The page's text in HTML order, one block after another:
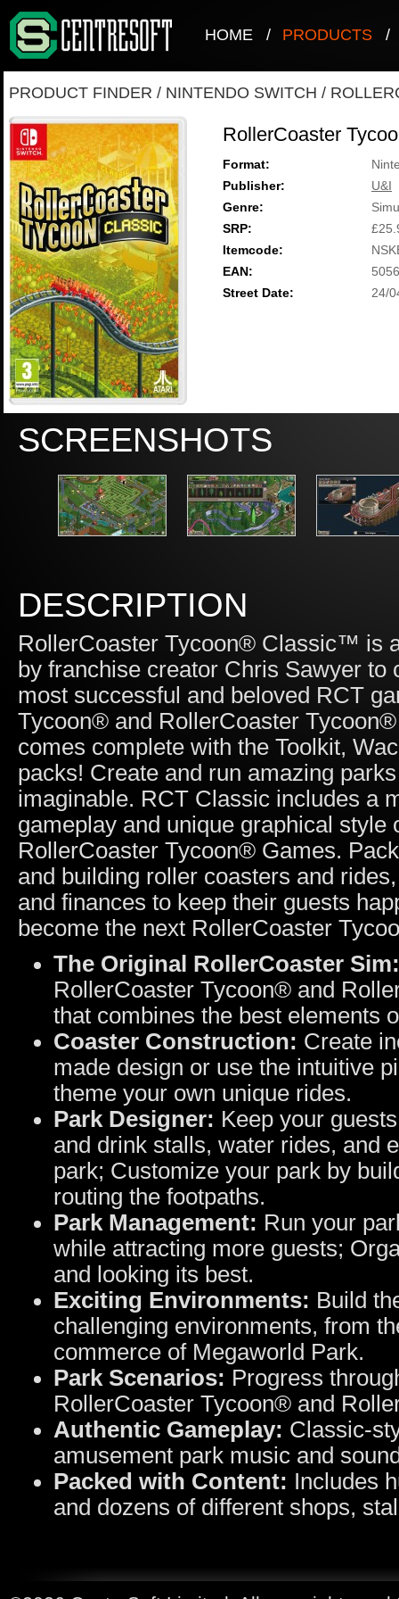
HOME / PRODUCTS /
PRODUCT FINDER / NINTENDO SWITCH /
RollerCoaster
Format:
Publisher:
U&I
Genre:
SRP:
Itemcode:
EAN:
Street Date:
24/
SCREENSHOTS
DESCRIPTION
RollerCoaster Tycoon® Classic™ is
by franchise creator Chris Sawyer
most successful and beloved RCT
Tycoon® and RollerCoaster
comes complete with the Toolkit,
packs! Create and run amazing
imaginable. RCT Classic includes a
gameplay and unique graphical style
RollerCoaster Tycoon® Games.
and building roller coasters and
and finances to keep their guests
become the next RollerCoaster
The Original RollerCoaster Sim:
RollerCoaster Tycoon® and
that combines the best elements
Coaster Construction: Create
made design or use the intuitive
theme your own unique rides.
Park Designer: Keep your
and drink stalls, water rides, and
park; Customize your park by
routing the footpaths.
Park Management: Run your
while attracting more guests;
and looking its best.
Exciting Environments: Build
challenging environments, from
commerce of Megaworld Park.
Park Scenarios: Progress
RollerCoaster Tycoon® and
Authentic Gameplay: Classic-
amusement park music and
Packed with Content: Includes
and dozens of different shops,